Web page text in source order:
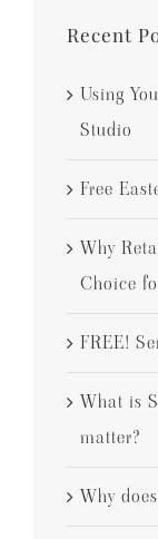
Recent
Using
Studio
Free
Why
Choice
FREE!
What is
matter?
Why